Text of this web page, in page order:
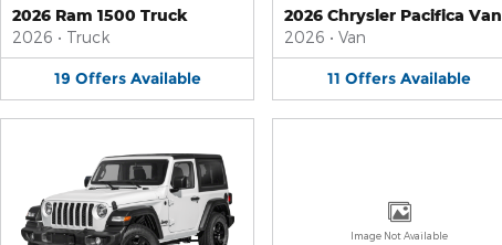
2026 Ram 1500 Truck
2026 • Truck
19 Offers Available
2026 Chrysler Pacifica Van
2026 • Van
11 Offers Available
Image Not Available